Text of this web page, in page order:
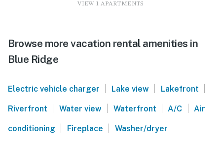
VIEW 1 APARTMENTS
Browse more vacation rental amenities in
Blue Ridge
Electric vehicle charger | Lake view | Lakefront |
Riverfront | Water view | Waterfront | A/C | Air
conditioning | Fireplace | Washer/dryer